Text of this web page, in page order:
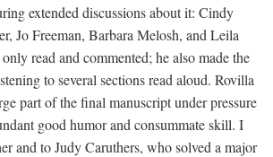
extended discussions about it: Cindy
Jo Freeman, Barbara Melosh, and Leila
read and commented; he also made the
to several sections read aloud. Rovilla
part of the final manuscript under pressure
good humor and consummate skill. I
and to Judy Caruthers, who solved a major